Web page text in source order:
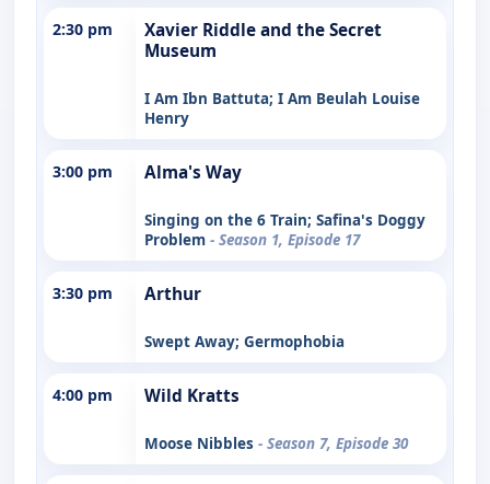
2:30 pm
Xavier Riddle and the Secret
Museum
I Am Ibn Battuta; I Am Beulah Louise
Henry
3:00 pm Alma's Way
Singing on the 6 Train; Safina's Doggy
Problem - Season 1, Episode 17
3:30 pm Arthur
Swept Away; Germophobia
4:00 pm Wild Kratts
Moose Nibbles - Season 7, Episode 30